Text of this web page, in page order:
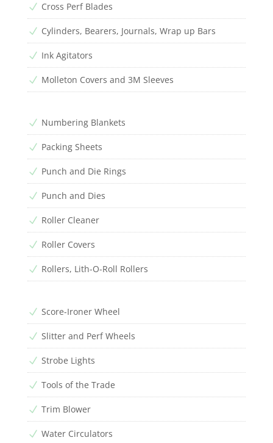
N Cross Perf Blades
N Cylinders, Bearers, Journals, Wrap up Bars
N Ink Agitators
N Molleton Covers and 3M Sleeves
N Numbering Blankets
N Packing Sheets
N Punch and Die Rings
N Punch and Dies
N Roller Cleaner
N Roller Covers
N Rollers, Lith-O-Roll Rollers
N Score-Ironer Wheel
N Slitter and Perf Wheels
N Strobe Lights
N Tools of the Trade
N Trim Blower
N Water Circulators